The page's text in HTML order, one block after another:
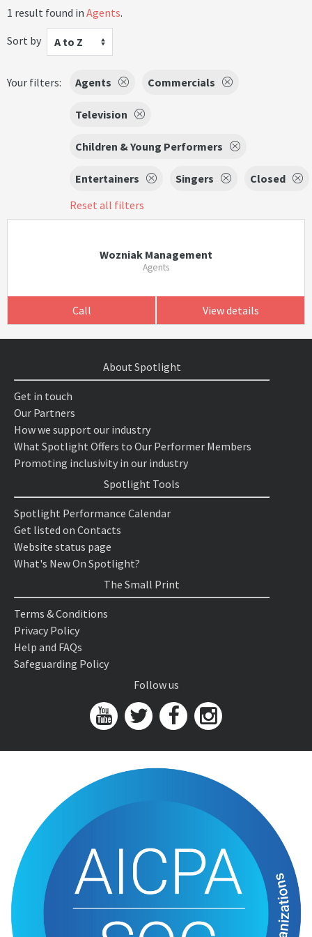
1 result found in Agents.
Sort by
A to Z
Your filters: Agents Commercials
Television
Children & Young Performers
Entertainers Singers
Closed
Reset all filters
Wozniak Management
Agents
Call View details
About Spotlight
Get in touch
Our Partners
How we support our industry
What Spotlight Offers to Our Performer Members
Promoting inclusivity in our industry
Spotlight Tools
Spotlight Performance Calendar
Get listed on Contacts
Website status page
What's New On Spotlight?
The Small Print
Terms & Conditions
Privacy Policy
Help and FAQs
Safeguarding Policy
Follow us